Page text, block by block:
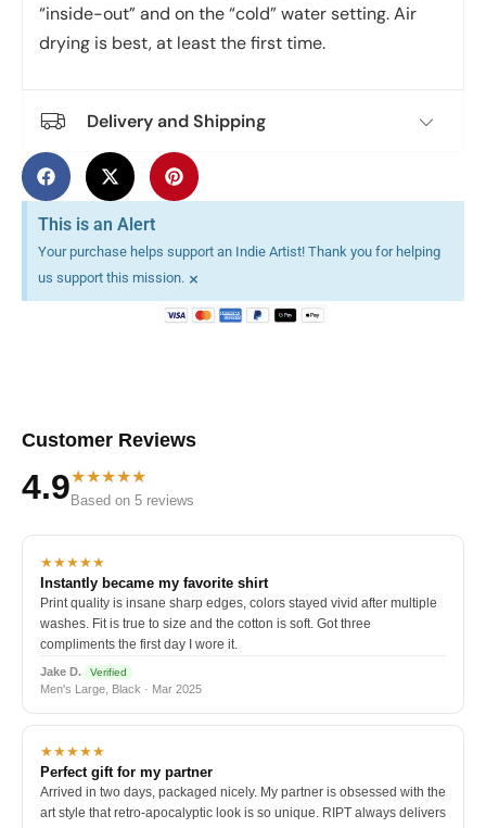
“inside-out” and on the “cold” water setting. Air
drying is best, at least the first time.
Delivery and Shipping
This is an Alert
Your purchase helps support an Indie Artist! Thank you for helping
us support this mission. ×
Customer Reviews
4.9★★★★★
Based on 5 reviews
★★★★★
Instantly became my favorite shirt
Print quality is insane sharp edges, colors stayed vivid after multiple
washes. Fit is true to size and the cotton is soft. Got three
compliments the first day I wore it.
Jake D. Verified
Men's Large, Black · Mar 2025
★★★★★
Perfect gift for my partner
Arrived in two days, packaged nicely. My partner is obsessed with the
art style that retro-apocalyptic look is so unique. RIPT always delivers